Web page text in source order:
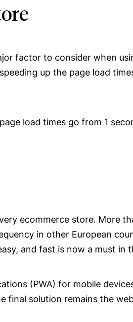
factor to consider when
up the page load
load times go from 1
ecommerce store. More
in other European
and fast is now a must in
(PWA) for mobile
final solution remains the